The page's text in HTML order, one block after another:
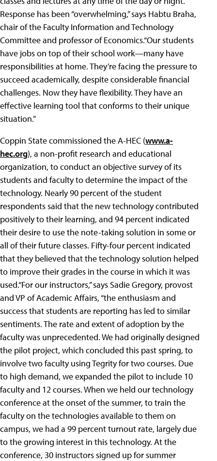
Response has been “overwhelming,” says Habtu Braha,
chair of the Faculty Information and Technology
Committee and professor of Economics.“Our students
have jobs on top of their school work—many have
responsibilities at home. They’re facing the pressure to
succeed academically, despite considerable financial
challenges. Now they have flexibility. They have an
effective learning tool that conforms to their unique
situation.”
Coppin State commissioned the A-HEC (www.a-
hec.org), a non-profit research and educational
organization, to conduct an objective survey of its
students and faculty to determine the impact of the
technology. Nearly 90 percent of the student
respondents said that the new technology contributed
positively to their learning, and 94 percent indicated
their desire to use the note-taking solution in some or
all of their future classes. Fifty-four percent indicated
that they believed that the technology solution helped
to improve their grades in the course in which it was
used.“For our instructors,” says Sadie Gregory, provost
and VP of Academic Affairs, “the enthusiasm and
success that students are reporting has led to similar
sentiments. The rate and extent of adoption by the
faculty was unprecedented. We had originally designed
the pilot project, which concluded this past spring, to
involve two faculty using Tegrity for two courses. Due
to high demand, we expanded the pilot to include 10
faculty and 12 courses. When we held our technology
conference at the onset of the summer, to train the
faculty on the technologies available to them on
campus, we had a 99 percent turnout rate, largely due
to the growing interest in this technology. At the
conference, 30 instructors signed up for summer